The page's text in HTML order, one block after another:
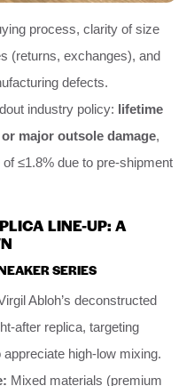
process, clarity of size
(returns, exchanges), and
defects.
industry policy: lifetime
major outsole damage,
≤1.8% due to pre-shipment
LINE-UP: A
SERIES
Abloh’s deconstructed
after replica, targeting
high-low mixing.
Mixed materials (premium